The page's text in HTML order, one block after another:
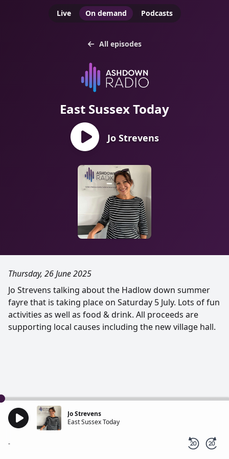
Live On demand Podcasts
All episodes
East Sussex Today
Jo Strevens
Thursday, 26 June 2025
Jo Strevens talking about the Hadlow down summer
fayre that is taking place on Saturday 5 July. Lots of fun
activities as well as food & drink. All proceeds are
supporting local causes including the new village hall.
Jo Strevens
East Sussex Today
-